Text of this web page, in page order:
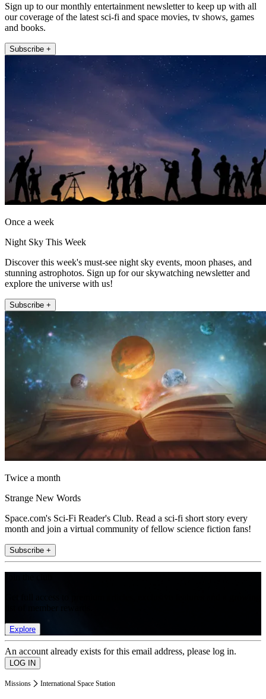
Sign up to our monthly entertainment newsletter to keep up with all
our coverage of the latest sci-fi and space movies, tv shows, games
and books.
Subscribe +
Once a week
Night Sky This Week
Discover this week's must-see night sky events, moon phases, and
stunning astrophotos. Sign up for our skywatching newsletter and
explore the universe with us!
Subscribe +
Twice a month
Strange New Words
Space.com's Sci-Fi Reader's Club. Read a sci-fi short story every
month and join a virtual community of fellow science fiction fans!
Subscribe +
Explore
An account already exists for this email address, please log in.
Missions International Space Station